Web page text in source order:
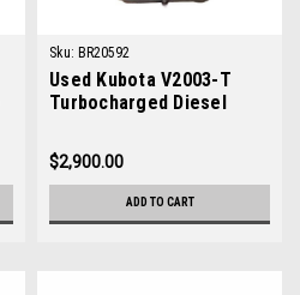
Sku: BR20592
Used Kubota V2003-T
Turbocharged Diesel
$2,900.00
ADD TO CART